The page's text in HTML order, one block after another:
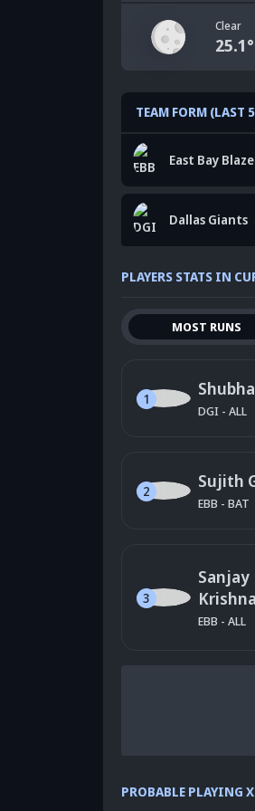
Clear
25.1
TEAM FORM (LAST
East Bay
Dallas Giants
PLAYERS STATS IN
MOST RUNS
1
DGI - ALL
2 Sujith
EBB - BAT
3
Sanjay
EBB - ALL
PROBABLE PLAYING